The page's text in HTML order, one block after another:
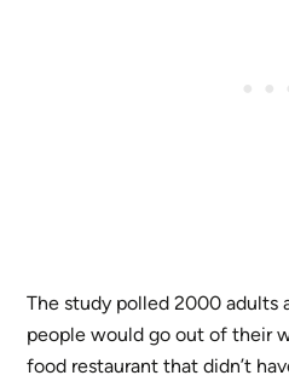
The study polled 2000 adults
people would go out of their
food restaurant that didn’t